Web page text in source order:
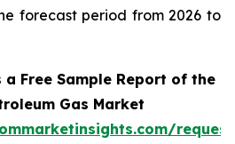
forecast period from 2026 to
a Free Sample Report of the
Gas Market